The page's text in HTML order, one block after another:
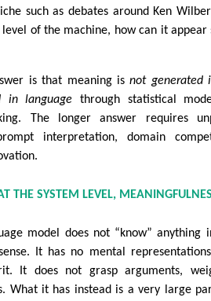
such as debates around Ken
of the machine, how can it
is that meaning is not generated
in language through statistical
The longer answer requires
interpretation, domain
THE SYSTEM LEVEL,
model does not “know” anything
It has no mental
It does not grasp arguments,
What it has instead is a very large